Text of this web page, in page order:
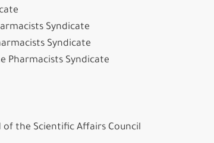
Syndicate
Syndicate
Pharmacists Syndicate
of the Scientific Affairs Council